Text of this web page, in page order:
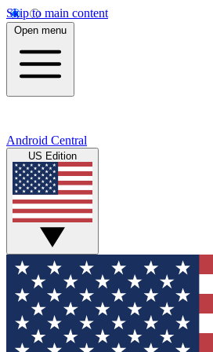
Skip to main content
Open menu
Android Central
US Edition